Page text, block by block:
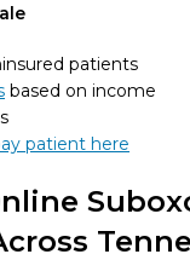
patients
based on income
patient here